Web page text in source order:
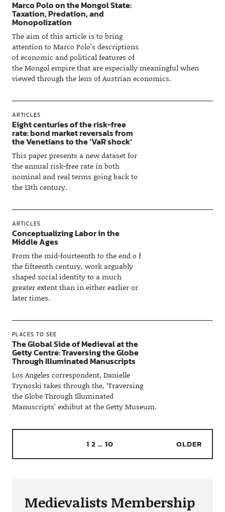
Marco Polo on the Mongol State:
Taxation, Predation, and
Monopolization
The aim of this article is to bring
attention to Marco Polo’s descriptions
of economic and political features of
the Mongol empire that are especially meaningful when
viewed through the lens of Austrian economics.
ARTICLES
Eight centuries of the risk-free
rate: bond market reversals from
the Venetians to the ‘VaR shock’
This paper presents a new dataset for
the annual risk-free rate in both
nominal and real terms going back to
the 13th century.
ARTICLES
Conceptualizing Labor in the
Middle Ages
From the mid-fourteenth to the end o f
the fifteenth century, work arguably
shaped social identity to a much
greater extent than in either earlier or
later times.
PLACES TO SEE
The Global Side of Medieval at the
Getty Centre: Traversing the Globe
Through Illuminated Manuscripts
Los Angeles correspondent, Danielle
Trynoski takes through the, ‘Traversing
the Globe Through Illuminated
Manuscripts’ exhibut at the Getty Museum.
1 2 … 10 OLDER
Medievalists Membership